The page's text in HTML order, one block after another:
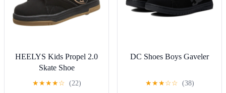
HEELYS Kids Propel 2.0
Skate Shoe
★★★★☆ (22)
DC Shoes Boys Gaveler
★★★☆☆ (38)